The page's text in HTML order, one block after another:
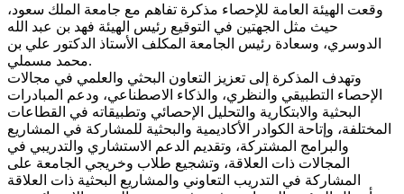
وقعت الهيئة العامة للإحصاء مذكرة تفاهم مع جامعة الملك سعود،
حيث مثل الجهتين في التوقيع رئيس الهيئة فهد بن عبد الله
الدوسري، وسعادة رئيس الجامعة المكلف الأستاذ الدكتور علي بن
محمد مسملي.
وتهدف المذكرة إلى تعزيز التعاون البحثي والعلمي في مجالات
الإحصاء التطبيقي والنظري، والذكاء الاصطناعي، ودعم المبادرات
البحثية والابتكارية والتحليل الإحصائي وتطبيقاته في القطاعات
المختلفة، وإتاحة الكوادر الأكاديمية والبحثية للمشاركة في المشاريع
والبرامج المشتركة، وتقديم الدعم الاستشاري والتدريبي في
المجالات ذات العلاقة، وتشجيع طلاب وخريجي الجامعة على
المشاركة في التدريب التعاوني والمشاريع البحثية ذات العلاقة